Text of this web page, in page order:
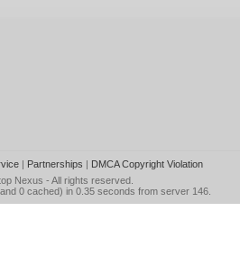
| Partnerships | DMCA Copyright Violation
Nexus - All rights reserved.
0 cached) in 0.35 seconds from server 146.